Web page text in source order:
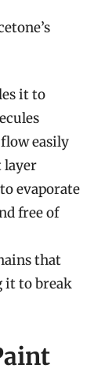
it to
easily
layer
evaporate
free of
that
it to break